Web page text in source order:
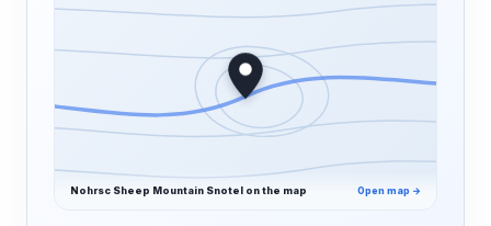
Nohrsc Sheep Mountain Snotel on the map Open map →